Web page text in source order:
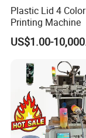
Plastic Lid 4
Printing Machine
US$1.00-